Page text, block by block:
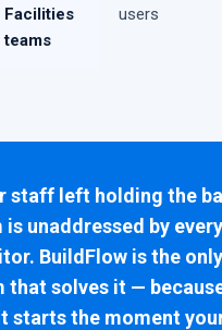
Facilities
teams
users
staff left holding the
is unaddressed by every
BuildFlow is the only
that solves it —
starts the moment